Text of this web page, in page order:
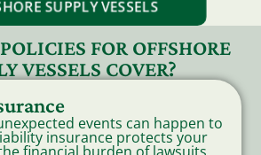
SUPPLY VESSELS
FOR OFFSHORE
VESSELS COVER?
events can happen to
insurance protects your
financial burden of lawsuits,